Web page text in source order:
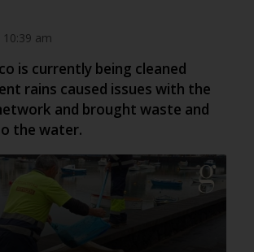
10:39 am
is currently being cleaned
rains caused issues with the
and brought waste and
the water.